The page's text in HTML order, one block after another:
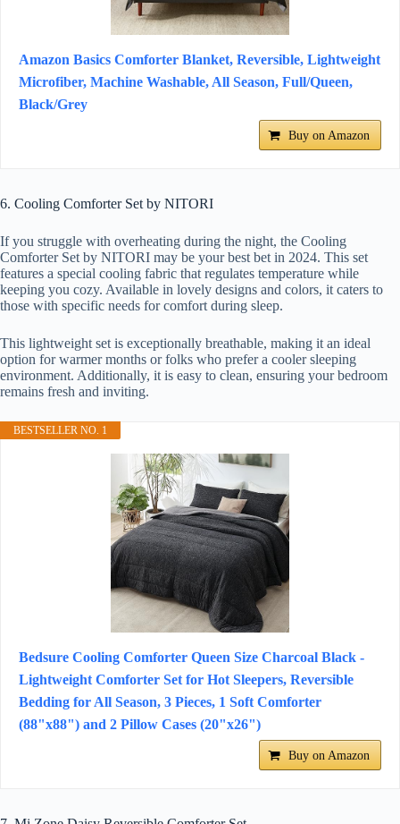
Amazon Basics Comforter Blanket, Reversible, Lightweight
Microfiber, Machine Washable, All Season, Full/Queen,
Black/Grey
Buy on Amazon
6. Cooling Comforter Set by NITORI
If you struggle with overheating during the night, the Cooling
Comforter Set by NITORI may be your best bet in 2024. This set
features a special cooling fabric that regulates temperature while
keeping you cozy. Available in lovely designs and colors, it caters to
those with specific needs for comfort during sleep.
This lightweight set is exceptionally breathable, making it an ideal
option for warmer months or folks who prefer a cooler sleeping
environment. Additionally, it is easy to clean, ensuring your bedroom
remains fresh and inviting.
BESTSELLER NO. 1
Bedsure Cooling Comforter Queen Size Charcoal Black -
Lightweight Comforter Set for Hot Sleepers, Reversible
Bedding for All Season, 3 Pieces, 1 Soft Comforter
(88"x88") and 2 Pillow Cases (20"x26")
Buy on Amazon